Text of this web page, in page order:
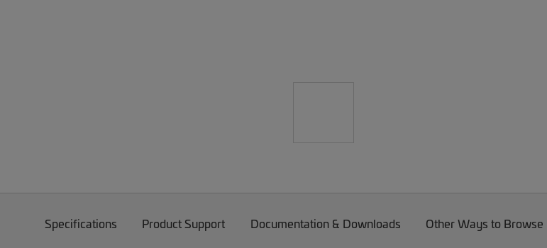
Specifications Product Support Documentation & Downloads Other Ways to Browse